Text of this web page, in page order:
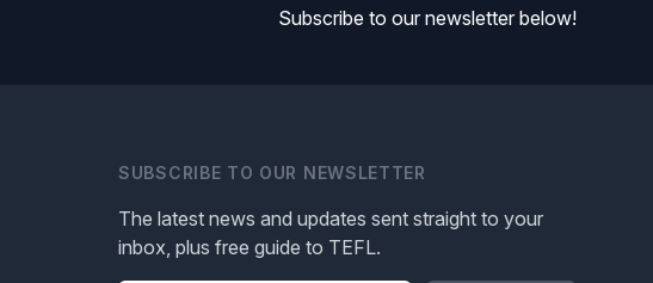
Subscribe to our newsletter below!
SUBSCRIBE TO OUR NEWSLETTER
The latest news and updates sent straight to your
inbox, plus free guide to TEFL.